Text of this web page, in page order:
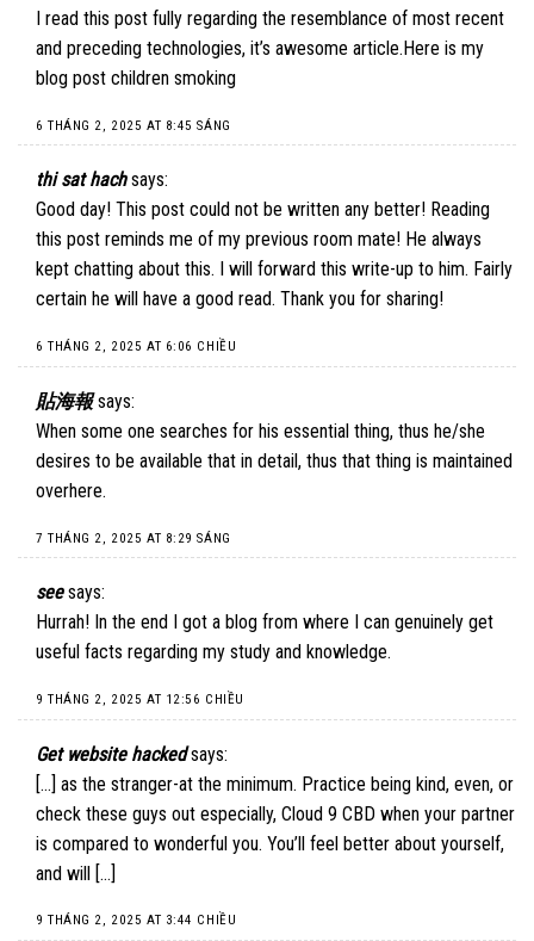
I read this post fully regarding the resemblance of most recent
and preceding technologies, it’s awesome article.Here is my
blog post children smoking
6 THÁNG 2, 2025 AT 8:45 SÁNG
thi sat hach says:
Good day! This post could not be written any better! Reading
this post reminds me of my previous room mate! He always
kept chatting about this. I will forward this write-up to him. Fairly
certain he will have a good read. Thank you for sharing!
6 THÁNG 2, 2025 AT 6:06 CHIỀU
貼海報 says:
When some one searches for his essential thing, thus he/she
desires to be available that in detail, thus that thing is maintained
overhere.
7 THÁNG 2, 2025 AT 8:29 SÁNG
see says:
Hurrah! In the end I got a blog from where I can genuinely get
useful facts regarding my study and knowledge.
9 THÁNG 2, 2025 AT 12:56 CHIỀU
Get website hacked says:
[…] as the stranger-at the minimum. Practice being kind, even, or
check these guys out especially, Cloud 9 CBD when your partner
is compared to wonderful you. You’ll feel better about yourself,
and will […]
9 THÁNG 2, 2025 AT 3:44 CHIỀU